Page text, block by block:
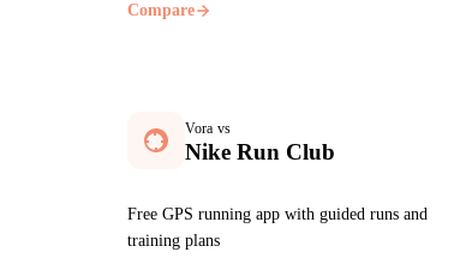
Compare
Vora vs
Nike Run Club
Free GPS running app with guided runs and
training plans